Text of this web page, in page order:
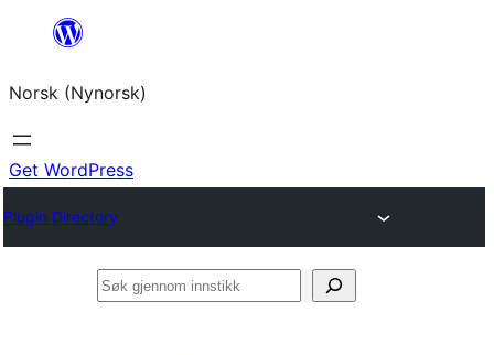
content
Norsk (Nynorsk)
Get WordPress
Plugin Directory
Søk